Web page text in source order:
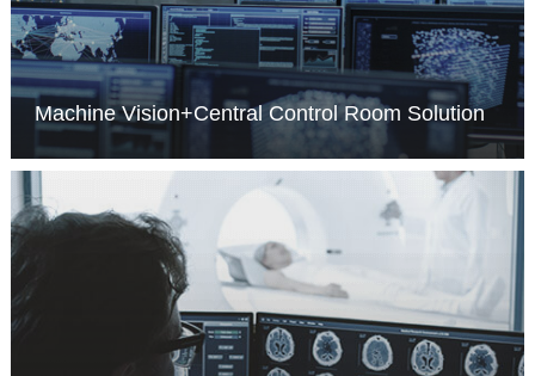
Machine Vision+Central Control Room Solution
MORE >